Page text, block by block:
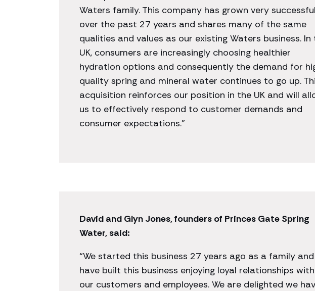
Waters family. This company has grown very
over the past 27 years and shares many of the same
qualities and values as our existing Waters business. In
UK, consumers are increasingly choosing healthier
hydration options and consequently the demand for
quality spring and mineral water continues to go up.
acquisition reinforces our position in the UK and will
us to effectively respond to customer demands and
consumer expectations.”
David and Glyn Jones, founders of Princes Gate Spring
Water, said:
“We started this business 27 years ago as a family and
have built this business enjoying loyal relationships with
our customers and employees. We are delighted we